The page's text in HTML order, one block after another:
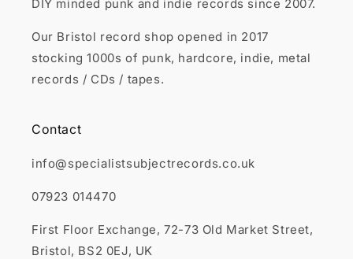
DIY minded punk and indie records since 2007.
Our Bristol record shop opened in 2017
stocking 1000s of punk, hardcore, indie, metal
records / CDs / tapes.
Contact
info@specialistsubjectrecords.co.uk
07923 014470
First Floor Exchange, 72-73 Old Market Street,
Bristol, BS2 0EJ, UK